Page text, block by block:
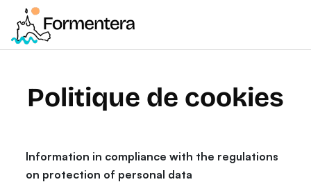
Politique de cookies
Information in compliance with the regulations
on protection of personal data